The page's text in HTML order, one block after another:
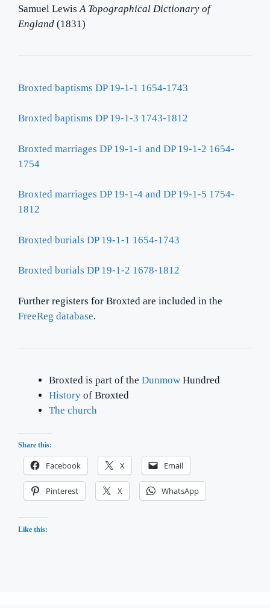
Samuel Lewis A Topographical Dictionary of
England (1831)
Broxted baptisms DP 19-1-1 1654-1743
Broxted baptisms DP 19-1-3 1743-1812
Broxted marriages DP 19-1-1 and DP 19-1-2 1654-
1754
Broxted marriages DP 19-1-4 and DP 19-1-5 1754-
1812
Broxted burials DP 19-1-1 1654-1743
Broxted burials DP 19-1-2 1678-1812
Further registers for Broxted are included in the
FreeReg database.
Broxted is part of the Dunmow Hundred
History of Broxted
The church
Share this:
Facebook X Email
Pinterest X WhatsApp
Like this: